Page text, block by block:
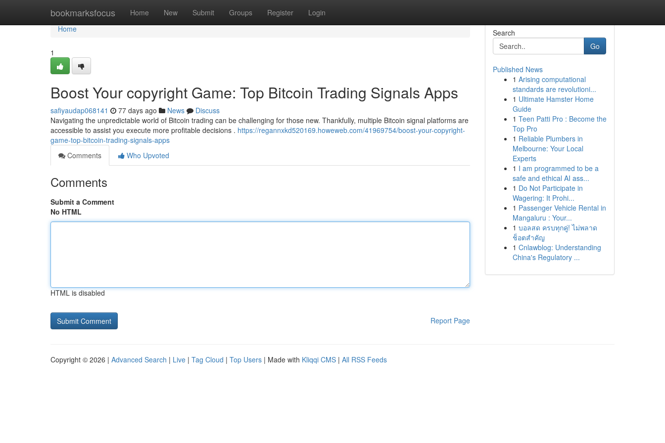
bookmarksfocus Home New Submit Groups Register Login
Home
Home
1
Boost Your copyright Game: Top Bitcoin Trading Signals Apps
safiyaudap068141 77 days ago News
Discuss
Navigating the unpredictable world of Bitcoin trading can be challenging for those new. Thankfully, multiple Bitcoin signal platforms are
accessible to assist you execute more profitable decisions . https://regannxkd520169.howeweb.com/41969754/boost-your-copyright-
game-top-bitcoin-trading-signals-apps
Comments
Who Upvoted
Comments
Submit a Comment
No HTML
HTML is disabled
Report Page
Search
Go
Published News
1 Arising computational
standards are revolutioni...
1 Ultimate Hamster Home
Guide
1 Teen Patti Pro : Become the
Top Pro
1 Reliable Plumbers in
Melbourne: Your Local
Experts
1 I am programmed to be a
safe and ethical AI ass...
1 Do Not Participate in
Wagering: It Prohi...
1 Passenger Vehicle Rental in
Mangaluru : Your...
1 บอลสด ครบทุกคู่! ไม่พลาด
ช็อตสำคัญ
1 Cnlawblog: Understanding
China's Regulatory ...
Copyright © 2026 | Advanced Search | Live | Tag Cloud | Top Users | Made with Kliqqi CMS | All RSS Feeds